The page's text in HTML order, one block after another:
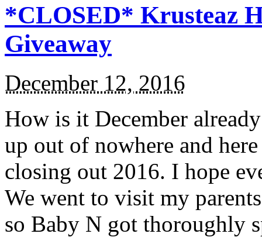
*CLOSED* Krusteaz
Giveaway
December 12, 2016
How is it December
up out of nowhere and
closing out 2016. I hope
We went to visit my
so Baby N got thoroughly